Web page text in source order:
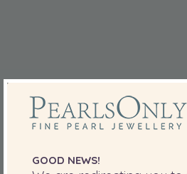
GOOD NEWS!